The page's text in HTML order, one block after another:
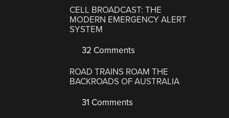
CELL BROADCAST: THE
MODERN EMERGENCY ALERT
SYSTEM
32 Comments
ROAD TRAINS ROAM THE
BACKROADS OF AUSTRALIA
31 Comments